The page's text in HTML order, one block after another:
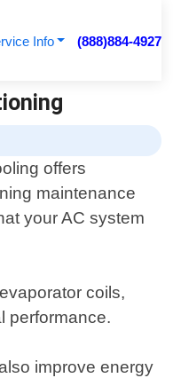
Info (888)884-4927
offers
maintenance
your AC system
coils,
performance.
improve energy